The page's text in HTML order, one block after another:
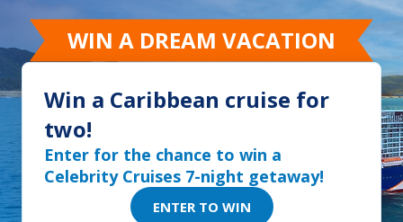
WIN A DREAM VACATION
Win a Caribbean cruise for
two!
Enter for the chance to win a
Celebrity Cruises 7-night getaway!
ENTER TO WIN